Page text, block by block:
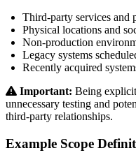
Third-party services and
Physical locations and
Non-production
Legacy systems
Recently acquired
Important: Being
unnecessary testing and
third-party relationships.
Example Scope